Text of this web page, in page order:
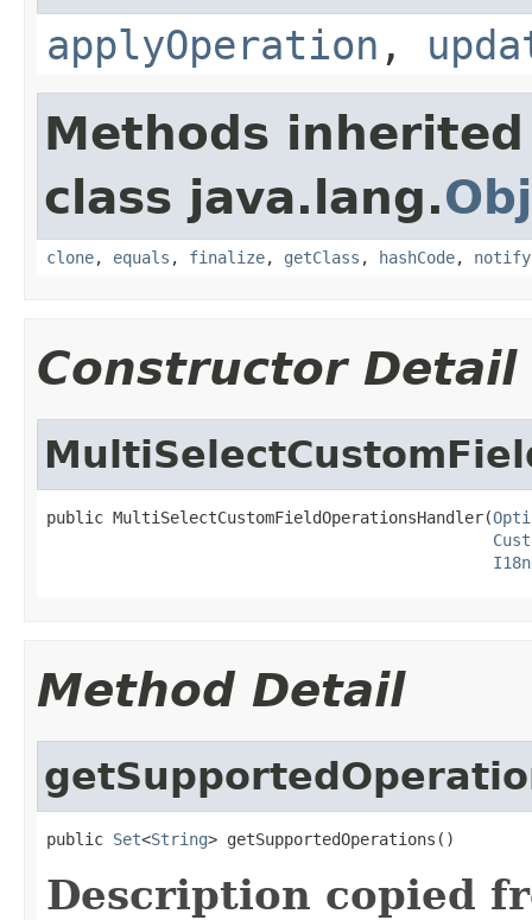
applyOperation ,
Methods
class java.lang.
clone, equals , finalize, getClass , hashCode, notify
Constructor Detail
public MultiSelectCustomFieldOperationsHandler(
Method Detail
public Set<String> getSupportedOperations()
Description copied